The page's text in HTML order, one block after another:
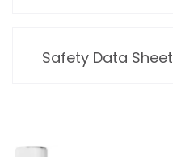
Safety Data Sheet